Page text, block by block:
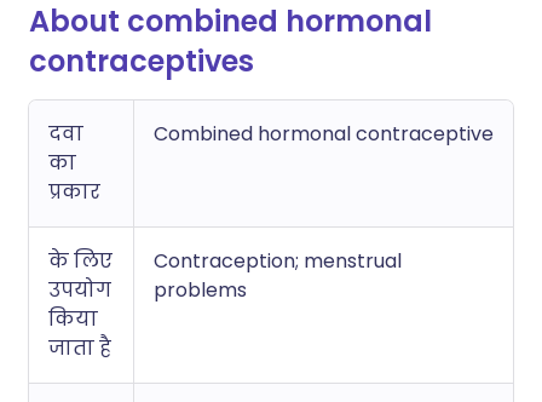
About combined hormonal
contraceptives
दवा
का
प्रकार
Combined hormonal contraceptive
के लिए
उपयोग
किया
जाता है
Contraception; menstrual
problems